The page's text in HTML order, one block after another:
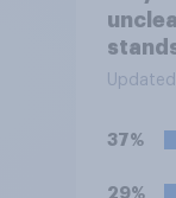
37%
29%